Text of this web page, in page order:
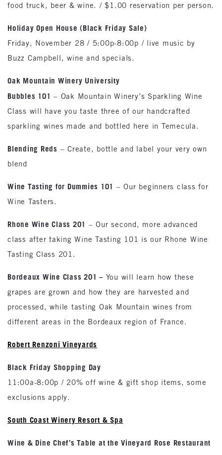
food truck, beer & wine. / $1.00 reservation per person.
Holiday Open House (Black Friday Sale)
Friday, November 28 / 5:00p-8:00p / live music by
Buzz Campbell, wine and specials.
Oak Mountain Winery University
Bubbles 101 – Oak Mountain Winery’s Sparkling Wine
Class will have you taste three of our handcrafted
sparkling wines made and bottled here in Temecula.
Blending Reds – Create, bottle and label your very own
blend
Wine Tasting for Dummies 101 – Our beginners class for
Wine Tasters.
Rhone Wine Class 201 – Our second, more advanced
class after taking Wine Tasting 101 is our Rhone Wine
Tasting Class 201.
Bordeaux Wine Class 201 – You will learn how these
grapes are grown and how they are harvested and
processed, while tasting Oak Mountain wines from
different areas in the Bordeaux region of France.
Robert Renzoni Vineyards
Black Friday Shopping Day
11:00a-8:00p / 20% off wine & gift shop items, some
exclusions apply.
South Coast Winery Resort & Spa
Wine & Dine Chef’s Table at the Vineyard Rose Restaurant